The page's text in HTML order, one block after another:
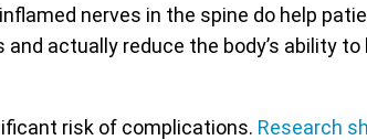
nerves in the spine do help
actually reduce the body’s ability
risk of complications. Research